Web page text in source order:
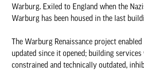
Warburg. Exiled to England when the
Warburg has been housed in the last
The Warburg Renaissance project
updated since it opened; building
constrained and technically outdated,